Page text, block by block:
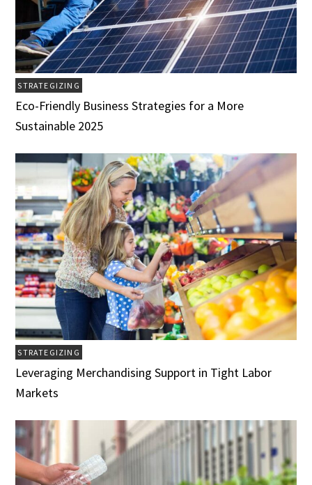
STRATEGIZING
Eco-Friendly Business Strategies for a More
Sustainable 2025
STRATEGIZING
Leveraging Merchandising Support in Tight Labor
Markets